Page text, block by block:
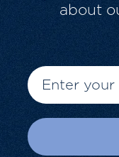
about